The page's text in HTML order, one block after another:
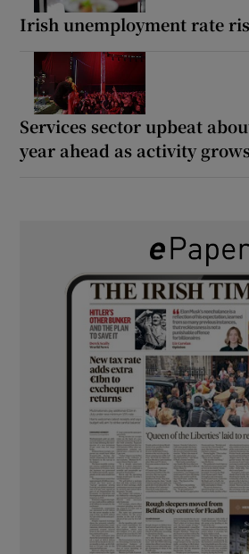
Irish unemployment rate
Services sector upbeat
year ahead as activity